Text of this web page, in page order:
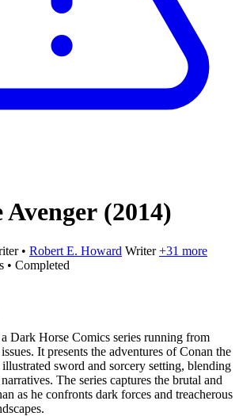
Avenger (2014)
• Robert E. Howard Writer +31 more
• Completed
Dark Horse Comics series running from
It presents the adventures of Conan the
sword and sorcery setting, blending
The series captures the brutal and
as he confronts dark forces and treacherous